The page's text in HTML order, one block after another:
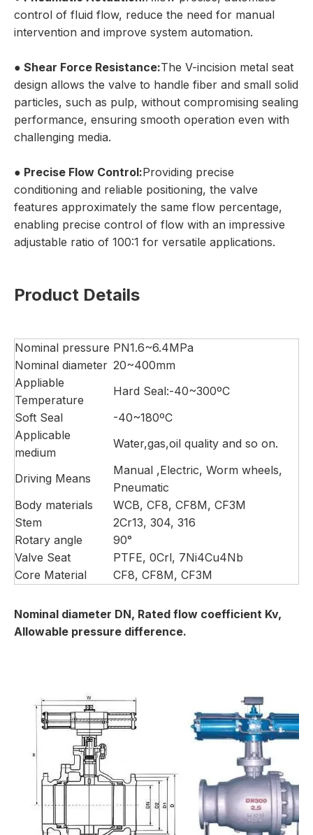
control of fluid flow, reduce the need for manual
intervention and improve system automation.
● Shear Force Resistance:The V-incision metal seat
design allows the valve to handle fiber and small solid
particles, such as pulp, without compromising sealing
performance, ensuring smooth operation even with
challenging media.
● Precise Flow Control:Providing precise
conditioning and reliable positioning, the valve
features approximately the same flow percentage,
enabling precise control of flow with an impressive
adjustable ratio of 100:1 for versatile applications.
Product Details
Nominal pressure PN1.6~6.4MPa
Nominal diameter 20~400mm
Appliable
Temperature
Hard Seal:-40~300ºC
Soft Seal
-40~180ºC
Applicable
medium
Water,gas,oil quality and so on.
Driving Means
Manual ,Electric, Worm wheels,
Pneumatic
Body materials
WCB, CF8, CF8M, CF3M
Stem
2Cr13, 304, 316
Rotary angle
90°
Valve Seat
PTFE, 0Crl, 7Ni4Cu4Nb
Core Material
CF8, CF8M, CF3M
Nominal diameter DN, Rated flow coefficient Kv,
Allowable pressure difference.